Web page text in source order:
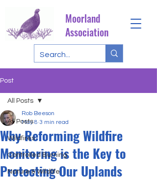
Moorland
Association
Post
All Posts
Wildfires
Controlled Burning
Nature & Wildlife
All Posts
Why Reforming Wildfire
Monitoring is the Key to
Protecting Our Uplands
Rob Beeson
May 8 3 min read